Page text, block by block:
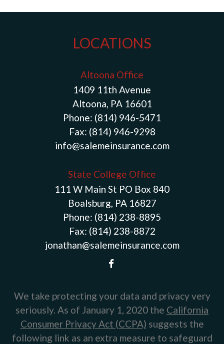
LOCATIONS
Altoona Office
1409 11th Avenue
Altoona, PA 16601
Phone: (814) 946-5471
Fax: (814) 946-9298
info@salemeinsurance.com
State College Office
111 W Main St PO Box 840
Boalsburg, PA 16827
Phone: (814) 238-8895
Fax: (814) 238-8872
jonathan@salemeinsurance.com
We take protecting your data and privacy very
seriously. As of January 1, 2020 the California
Consumer Privacy Act (CCPA) suggests the
following link as an extra measure to safeguard